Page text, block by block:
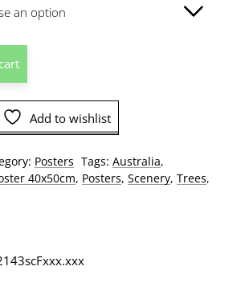
through
Add to wishlist
Posters Tags: Australia,
40x50cm, Posters, Scenery, Trees,